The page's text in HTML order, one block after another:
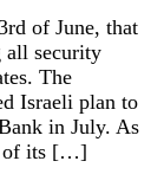
of June, that
all security
The
Israeli plan to
in July. As
of its […]